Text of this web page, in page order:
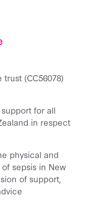
(CC56078)
for all
in respect
physical and
sepsis in New
of support,